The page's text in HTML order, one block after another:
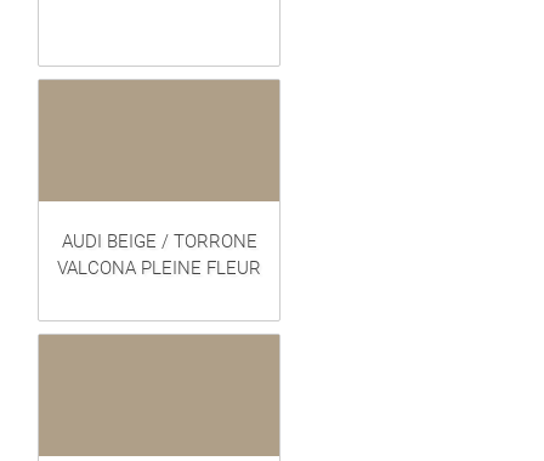
AUDI BEIGE / TORRONE
VALCONA PLEINE FLEUR